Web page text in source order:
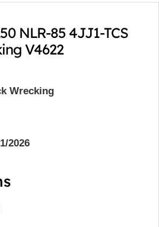
NLR-85 4JJ1-TCS
V4622
Wrecking
2026